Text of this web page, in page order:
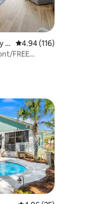
B
4.94 out of 5 average
4.94 (116)
FREE